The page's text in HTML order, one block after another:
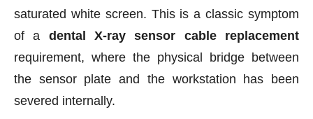
saturated white screen. This is a classic symptom
of a dental X-ray sensor cable replacement
requirement, where the physical bridge between
the sensor plate and the workstation has been
severed internally.